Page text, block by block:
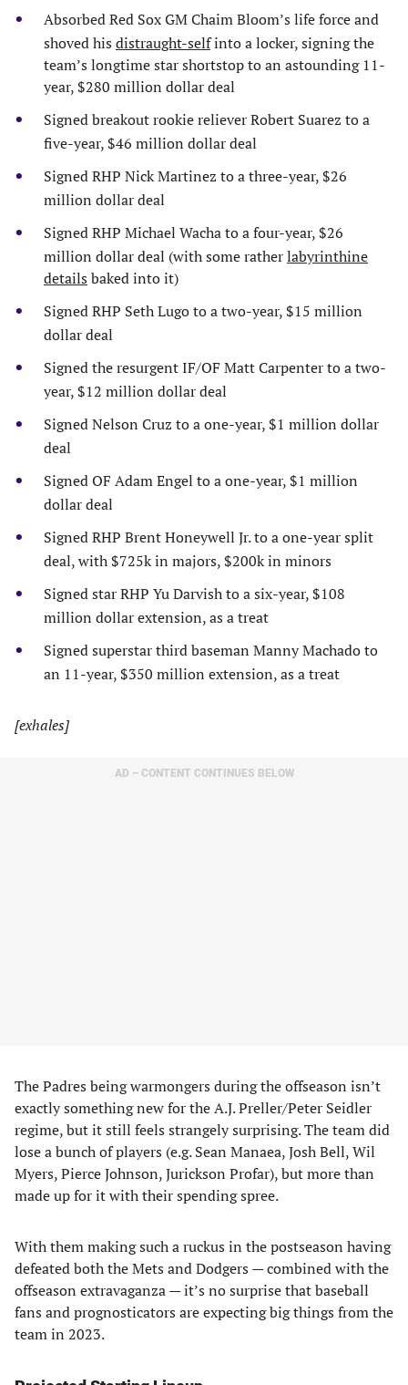
Absorbed Red Sox GM Chaim Bloom’s life force and
shoved his distraught-selfinto a locker, signing the
team’s longtime star shortstop to an astounding 11-
year, $280 million dollar deal
Signed breakout rookie reliever Robert Suarez to a
five-year, $46 million dollar deal
Signed RHP Nick Martinez to a three-year, $26
million dollar deal
Signed RHP Michael Wacha to a four-year, $26
million dollar deal (with some ratherlabyrinthine
details baked into it)
Signed RHP Seth Lugo to a two-year, $15 million
dollar deal
Signed the resurgent IF/OF Matt Carpenter to a two-
year, $12 million dollar deal
Signed Nelson Cruz to a one-year, $1 million dollar
deal
Signed OF Adam Engel to a one-year, $1 million
dollar deal
Signed RHP Brent Honeywell Jr. to a one-year split
deal, with $725k in majors, $200k in minors
Signed star RHP Yu Darvish to a six-year, $108
million dollar extension, as a treat
Signed superstar third baseman Manny Machado to
an 11-year, $350 million extension, as a treat
[exhales]
AD – CONTENT CONTINUES BELOW
The Padres being warmongers during the offseason isn’t
exactly something new for the A.J. Preller/Peter Seidler
regime, but it still feels strangely surprising. The team did
lose a bunch of players (e.g. Sean Manaea, Josh Bell, Wil
Myers, Pierce Johnson, Jurickson Profar), but more than
made up for it with their spending spree.
With them making such a ruckus in the postseason having
defeated both the Mets and Dodgers — combined with the
offseason extravaganza — it’s no surprise that baseball
fans and prognosticators are expecting big things from the
team in 2023.